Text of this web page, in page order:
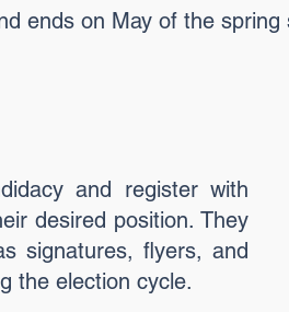
ends on May of the spring
and register with
desired position. They
signatures, flyers, and
the election cycle.